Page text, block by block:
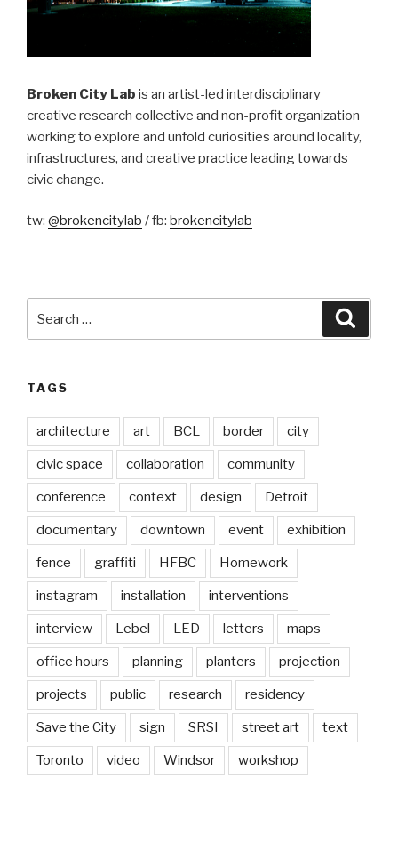
Broken City Lab is an artist-led interdisciplinary
creative research collective and non-profit organization
working to explore and unfold curiosities around locality,
infrastructures, and creative practice leading towards
civic change.
tw: @brokencitylab / fb: brokencitylab
TAGS
architecture art BCL border city
civic space collaboration community
conference context design Detroit
documentary downtown event exhibition
fence graffiti HFBC Homework
instagram installation interventions
interview Lebel LED letters maps
office hours planning planters projection
projects public research residency
Save the City sign SRSI street art text
Toronto video Windsor workshop